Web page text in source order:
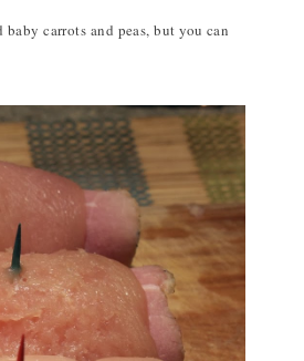
carrots and peas, but you can